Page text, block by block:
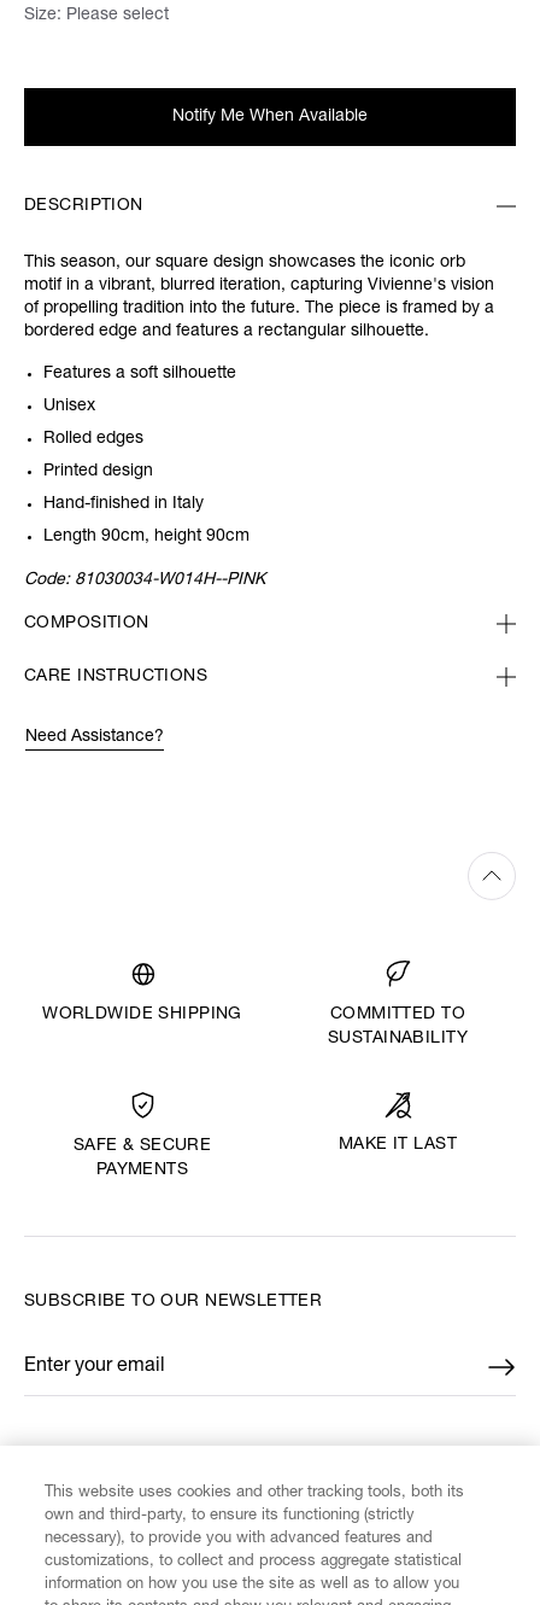
Size: Please select
Notify Me When Available
DESCRIPTION
This season, our square design showcases the iconic orb
motif in a vibrant, blurred iteration, capturing Vivienne's vision
of propelling tradition into the future. The piece is framed by a
bordered edge and features a rectangular silhouette.
Features a soft silhouette
Unisex
Rolled edges
Printed design
Hand-finished in Italy
Length 90cm, height 90cm
Code: 81030034-W014H--PINK
COMPOSITION
CARE INSTRUCTIONS
Need Assistance?
WORLDWIDE SHIPPING
COMMITTED TO
SUSTAINABILITY
SAFE & SECURE
PAYMENTS
MAKE IT LAST
SUBSCRIBE TO OUR NEWSLETTER
Enter your email
*
This website uses cookies and other tracking tools, both its
own and third-party, to ensure its functioning (strictly
necessary), to provide you with advanced features and
customizations, to collect and process aggregate statistical
information on how you use the site as well as to allow you